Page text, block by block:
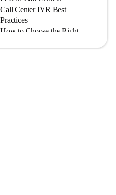
Call Center IVR Best
Practices
How to Choose the Right